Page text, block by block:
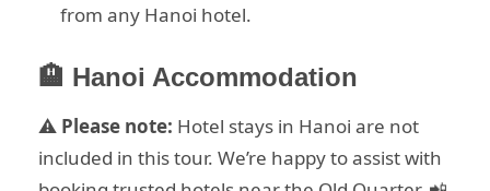
from any Hanoi hotel.
🏨 Hanoi Accommodation
⚠️ Please note: Hotel stays in Hanoi are not
included in this tour. We’re happy to assist with